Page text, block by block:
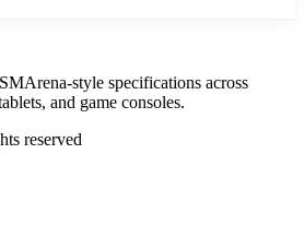
style specifications across
and game consoles.
reserved